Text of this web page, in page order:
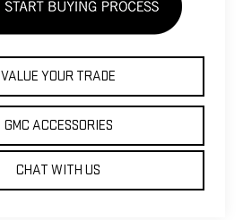
VALUE YOUR TRADE
GMC ACCESSORIES
CHAT WITH US